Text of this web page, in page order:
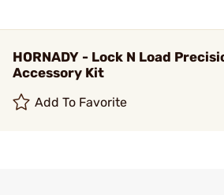
HORNADY - Lock N Load
Accessory Kit
Add To Favorite